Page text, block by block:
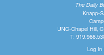
The Daily
Knapp-
UNC-Chapel Hill,
T:
Log In|